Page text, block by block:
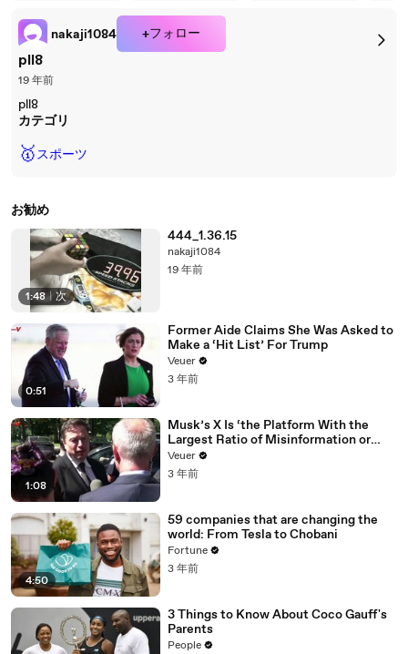
nakaji1084 +フォロー
pll8
19 年前
pll8
カテゴリ
🥇スポーツ
お勧め
1:48 | 次
444_1.36.15
nakaji1084
19 年前
0:51
Former Aide Claims She Was Asked to
Make a ‘Hit List’ For Trump
Veuer
3 年前
1:08
Musk’s X Is ‘the Platform With the
Largest Ratio of Misinformation or
Disinformation’ Amongst All Social
Media Platforms
Veuer
3 年前
4:50
59 companies that are changing the
world: From Tesla to Chobani
Fortune
3 年前
3 Things to Know About Coco Gauff's
Parents
People